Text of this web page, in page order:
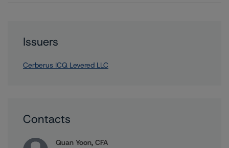
Issuers
Cerberus ICQ Levered LLC
Contacts
Quan Yoon, CFA